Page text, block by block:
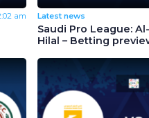
am Latest news
Saudi Pro League:
Hilal – Betting